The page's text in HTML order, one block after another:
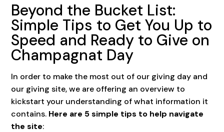
Beyond the Bucket List:
Simple Tips to Get You Up to
Speed and Ready to Give on
Champagnat Day
In order to make the most out of our giving day and
our giving site, we are offering an overview to
kickstart your understanding of what information it
contains. Here are 5 simple tips to help navigate
the site: